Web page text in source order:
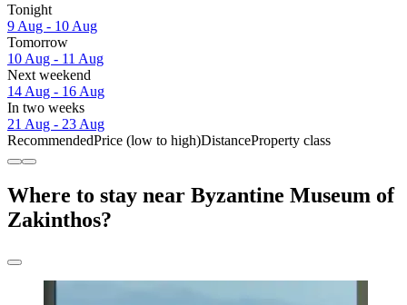
Tonight
9 Aug - 10 Aug
Tomorrow
10 Aug - 11 Aug
Next weekend
14 Aug - 16 Aug
In two weeks
21 Aug - 23 Aug
RecommendedPrice (low to high)DistanceProperty class
Where to stay near Byzantine Museum of
Zakinthos?